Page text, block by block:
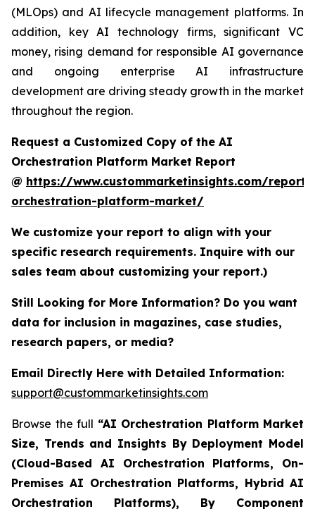
(MLOps) and AI lifecycle management platforms. In
addition, key AI technology firms, significant VC
money, rising demand for responsible AI governance
and ongoing enterprise AI infrastructure
development are driving steady growth in the market
throughout the region.
Request a Customized Copy of the AI
Orchestration Platform Market Report
@ https://www.custommarketinsights.com/
orchestration-platform-market/
We customize your report to align with your
specific research requirements. Inquire with our
sales team about customizing your report.)
Still Looking for More Information? Do you want
data for inclusion in magazines, case studies,
research papers, or media?
Email Directly Here with Detailed Information:
support@custommarketinsights.com
Browse the full “AI Orchestration Platform Market
Size, Trends and Insights By Deployment Model
(Cloud-Based AI Orchestration Platforms, On-
Premises AI Orchestration Platforms, Hybrid AI
Orchestration Platforms), By Component